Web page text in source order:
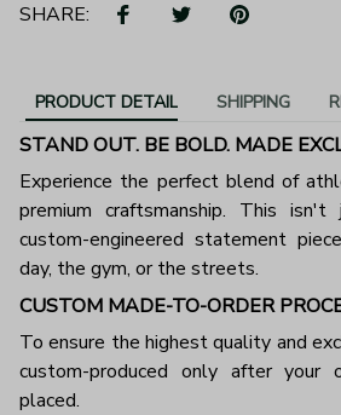
SHARE:
PRODUCT DETAIL SHIPPING
STAND OUT. BE BOLD. MADE
Experience the perfect blend of
premium craftsmanship. This
custom-engineered statement
day, the gym, or the streets.
CUSTOM MADE-TO-ORDER
To ensure the highest quality and
custom-produced only after your
placed.